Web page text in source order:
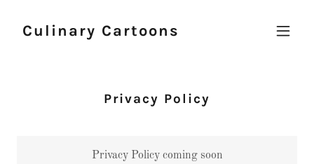
Culinary Cartoons
Privacy Policy
Privacy Policy coming soon